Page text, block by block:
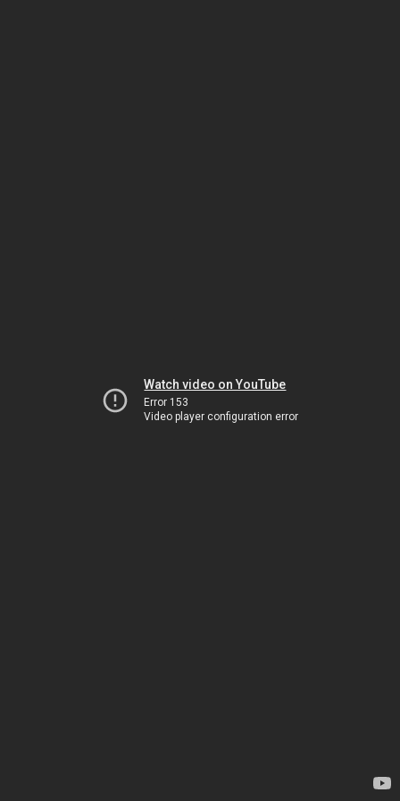
Watch video on YouTube
Error 153
Video player configuration error